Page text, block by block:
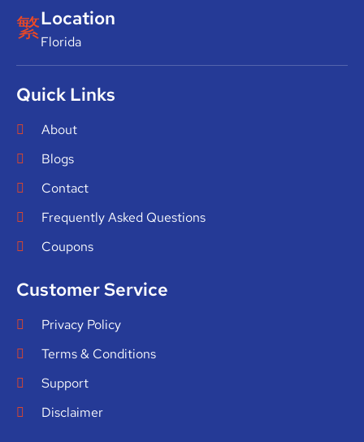
Location
Florida
Quick Links
About
Blogs
Contact
Frequently Asked Questions
Coupons
Customer Service
Privacy Policy
Terms & Conditions
Support
Disclaimer